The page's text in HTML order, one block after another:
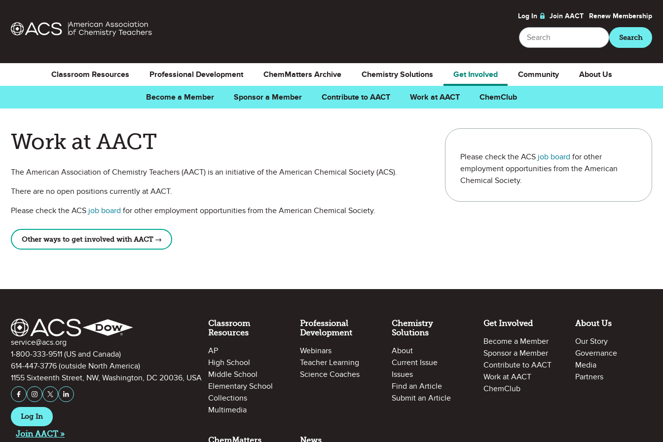
Log In Join AACT Renew Membership
Search
Search
Classroom Resources Professional Development ChemMatters Archive Chemistry Solutions Get Involved
Become a Member Sponsor a Member Contribute to AACT Work at AACT ChemClub
Community About Us
Work at AACT
The American Association of Chemistry Teachers (AACT) is an initiative of the American Chemical Society (ACS).
There are no open positions currently at AACT.
Please check the ACS job board for other employment opportunities from the American Chemical Society.
Other ways to get involved with AACT →
Please check the ACS job board for other
employment opportunities from the American
Chemical Society.
Contact Information
service@acs.org
1-800-333-9511 (US and Canada)
614-447-3776 (outside North America)
1155 Sixteenth Street, NW, Washington, DC 20036, USA
Stay Connected on Social Media
Facebook
InstagramX (formerly Twitter)
LinkedIn
Log In
Join AACT »
Classroom
Resources
AP
High School
Middle School
Elementary School
Collections
Multimedia
Professional
Development
Webinars
Teacher Learning
Science Coaches
Chemistry
Solutions
About
Current Issue
Issues
Find an Article
Submit an Article
Get Involved
Become a Member
Sponsor a Member
Contribute to AACT
Work at AACT
ChemClub
About Us
Our Story
Governance
Media
Partners